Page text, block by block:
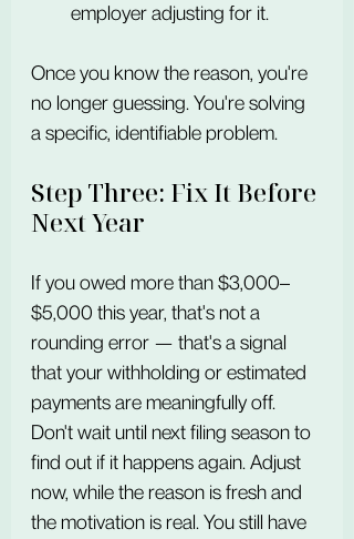
employer adjusting for it.
Once you know the reason, you're
no longer guessing. You're solving
a specific, identifiable problem.
Step Three: Fix It Before
Next Year
If you owed more than $3,000–
$5,000 this year, that's not a
rounding error — that's a signal
that your withholding or estimated
payments are meaningfully off.
Don't wait until next filing season to
find out if it happens again. Adjust
now, while the reason is fresh and
the motivation is real. You still have